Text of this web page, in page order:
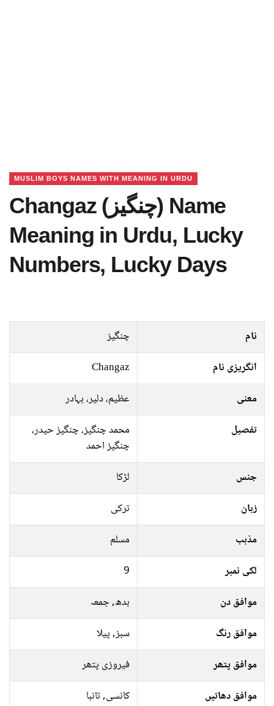
MUSLIM BOYS NAMES WITH MEANING IN URDU
Changaz (چنگیز) Name
Meaning in Urdu, Lucky
Numbers, Lucky Days
نام
چنگیز
انگریزی نام
Changaz
معنی
عظیم، دلیر، بہادر
تفصیل
محمد چنگیز، چنگیز حیدر،
چنگیز احمد
جنس
لڑکا
زبان
ترکی
مذہب
مسلم
لکی نمبر
9
موافق دن
بدھ, جمعہ
موافق رنگ
سبز, پیلا
موافق پتھر
فیروزی پتھر
موافق دھاتیں
کانسی, تانبا